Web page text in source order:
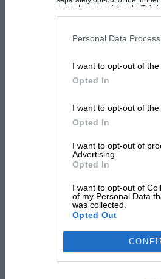
downstream participants. This
Downstream Participantsthat
Personal Data
I want to opt-out of
Opted In
I want to opt-out of
Opted In
I want to opt-out of
Advertising.
Opted In
I want to opt-out of
of my Personal Data
was collected.
Opted Out